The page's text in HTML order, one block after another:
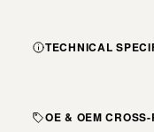
TECHNICAL
OE & OEM